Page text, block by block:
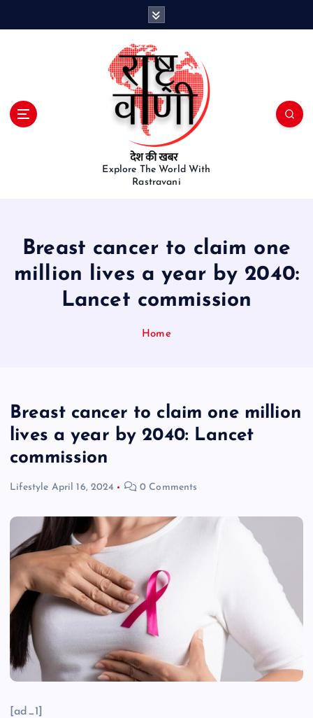
Explore The World With
Rastravani
Breast cancer to claim one
million lives a year by 2040:
Lancet commission
Home
Breast cancer to claim one million
lives a year by 2040: Lancet
commission
Lifestyle April 16, 2024 0 Comments
[ad_1]